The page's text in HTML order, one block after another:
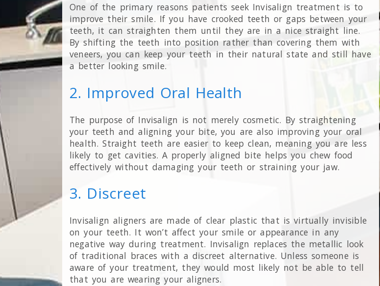
One of the primary reasons patients seek Invisalign treatment is to
improve their smile. If you have crooked teeth or gaps between your
teeth, it can straighten them until they are in a nice straight line.
By shifting the teeth into position rather than covering them with
veneers, you can keep your teeth in their natural state and still have
a better looking smile.
2. Improved Oral Health
The purpose of Invisalign is not merely cosmetic. By straightening
your teeth and aligning your bite, you are also improving your oral
health. Straight teeth are easier to keep clean, meaning you are less
likely to get cavities. A properly aligned bite helps you chew food
effectively without damaging your teeth or straining your jaw.
3. Discreet
Invisalign aligners are made of clear plastic that is virtually invisible
on your teeth. It won’t affect your smile or appearance in any
negative way during treatment. Invisalign replaces the metallic look
of traditional braces with a discreet alternative. Unless someone is
aware of your treatment, they would most likely not be able to tell
that you are wearing your aligners.